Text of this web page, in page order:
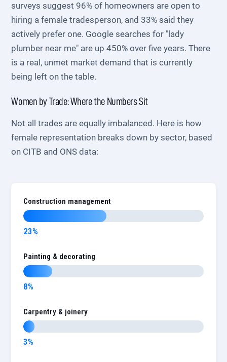
surveys suggest 96% of homeowners are open to
hiring a female tradesperson, and 33% said they
actively prefer one. Google searches for "lady
plumber near me" are up 450% over five years. There
is a real, unmet market demand that is currently
being left on the table.
Women by Trade: Where the Numbers Sit
Not all trades are equally imbalanced. Here is how
female representation breaks down by sector, based
on CITB and ONS data:
Construction management
23%
Painting & decorating
8%
Carpentry & joinery
3%